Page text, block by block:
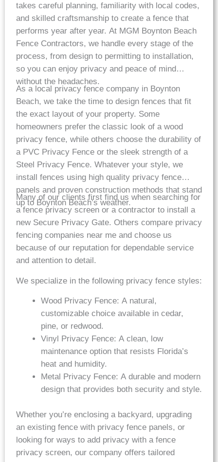
takes careful planning, familiarity with local codes,
and skilled craftsmanship to create a fence that
performs year after year. At MGM Boynton Beach
Fence Contractors, we handle every stage of the
process, from design to permitting to installation,
so you can enjoy privacy and peace of mind
without the headaches.
As a local privacy fence company in Boynton
Beach, we take the time to design fences that fit
the exact layout of your property. Some
homeowners prefer the classic look of a wood
privacy fence, while others choose the durability of
a PVC Privacy Fence or the sleek strength of a
Steel Privacy Fence. Whatever your style, we
install fences using high quality privacy fence
panels and proven construction methods that stand
up to Boynton Beach’s weather.
Many of our clients first find us when searching for
a fence privacy screen or a contractor to install a
new Secure Privacy Gate. Others compare privacy
fencing companies near me and choose us
because of our reputation for dependable service
and attention to detail.
We specialize in the following privacy fence styles:
Wood Privacy Fence: A natural,
customizable choice available in cedar,
pine, or redwood.
Vinyl Privacy Fence: A clean, low
maintenance option that resists Florida’s
heat and humidity.
Metal Privacy Fence: A durable and modern
design that provides both security and style.
Whether you’re enclosing a backyard, upgrading
an existing fence with privacy fence panels, or
looking for ways to add privacy with a fence
privacy screen, our company offers tailored